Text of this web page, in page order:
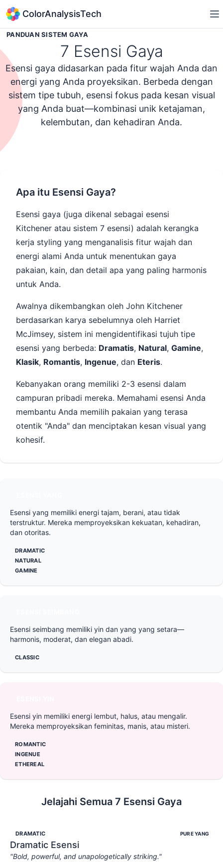
ColorAnalysisTech
PANDUAN SISTEM GAYA
7 Esensi Gaya
Esensi gaya didasarkan pada fitur wajah Anda dan
energi yang Anda proyeksikan. Berbeda dengan
sistem tipe tubuh, esensi fokus pada kesan visual
yang Anda buat—kombinasi unik ketajaman,
kelembutan, dan kehadiran Anda.
Apa itu Esensi Gaya?
Esensi gaya (juga dikenal sebagai esensi
Kitchener atau sistem 7 esensi) adalah kerangka
kerja styling yang menganalisis fitur wajah dan
energi alami Anda untuk menentukan gaya
pakaian, kain, dan detail apa yang paling harmonis
untuk Anda.
Awalnya dikembangkan oleh John Kitchener
berdasarkan karya sebelumnya oleh Harriet
McJimsey, sistem ini mengidentifikasi tujuh tipe
esensi yang berbeda: Dramatis, Natural, Gamine,
Klasik, Romantis, Ingenue, dan Eteris.
Kebanyakan orang memiliki 2-3 esensi dalam
campuran pribadi mereka. Memahami esensi Anda
membantu Anda memilih pakaian yang terasa
otentik "Anda" dan menciptakan kesan visual yang
kohesif.
Esensi yang memiliki energi tajam, berani, atau tidak
terstruktur. Mereka memproyeksikan kekuatan, kehadiran,
dan otoritas.
DRAMATIC
NATURAL
GAMINE
Esensi seimbang memiliki yin dan yang yang setara—
harmonis, moderat, dan elegan abadi.
CLASSIC
Esensi yin memiliki energi lembut, halus, atau mengalir.
Mereka memproyeksikan feminitas, manis, atau misteri.
ROMANTIC
INGENUE
ETHEREAL
Jelajahi Semua 7 Esensi Gaya
DRAMATIC PURE YANG
Dramatic Esensi
"Bold, powerful, and unapologetically striking."